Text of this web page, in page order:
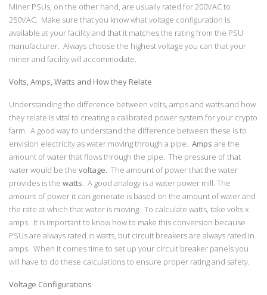
Miner PSUs, on the other hand, are usually rated for 200VAC to
250VAC. Make sure that you know what voltage configuration is
available at your facility and that it matches the rating from the PSU
manufacturer. Always choose the highest voltage you can that your
miner and facility will accommodate.
Volts, Amps, Watts and How they Relate
Understanding the difference between volts, amps and watts and how
they relate is vital to creating a calibrated power system for your crypto
farm. A good way to understand the difference between these is to
envision electricity as water moving through a pipe. Amps are the
amount of water that flows through the pipe. The pressure of that
water would be the voltage . The amount of power that the water
provides is the watts . A good analogy is a water power mill. The
amount of power it can generate is based on the amount of water and
the rate at which that water is moving. To calculate watts, take volts x
amps. It is important to know how to make this conversion because
PSUs are always rated in watts, but circuit breakers are always rated in
amps. When it comes time to set up your circuit breaker panels you
will have to do these calculations to ensure proper rating and safety.
Voltage Configurations